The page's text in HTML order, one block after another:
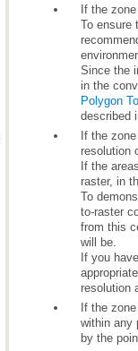
in the
Polygon
described
raster, in
will be.
resolution
by the